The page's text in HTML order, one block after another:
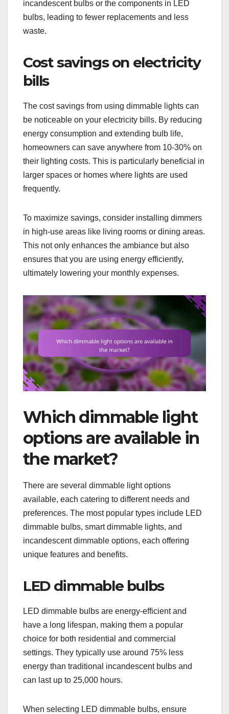
incandescent bulbs or the components in LED
bulbs, leading to fewer replacements and less
waste.
Cost savings on electricity
bills
The cost savings from using dimmable lights can
be noticeable on your electricity bills. By reducing
energy consumption and extending bulb life,
homeowners can save anywhere from 10-30% on
their lighting costs. This is particularly beneficial in
larger spaces or homes where lights are used
frequently.
To maximize savings, consider installing dimmers
in high-use areas like living rooms or dining areas.
This not only enhances the ambiance but also
ensures that you are using energy efficiently,
ultimately lowering your monthly expenses.
Which dimmable light
options are available in
the market?
There are several dimmable light options
available, each catering to different needs and
preferences. The most popular types include LED
dimmable bulbs, smart dimmable lights, and
incandescent dimmable options, each offering
unique features and benefits.
LED dimmable bulbs
LED dimmable bulbs are energy-efficient and
have a long lifespan, making them a popular
choice for both residential and commercial
settings. They typically use around 75% less
energy than traditional incandescent bulbs and
can last up to 25,000 hours.
When selecting LED dimmable bulbs, ensure